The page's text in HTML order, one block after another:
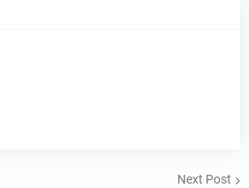
Next Post